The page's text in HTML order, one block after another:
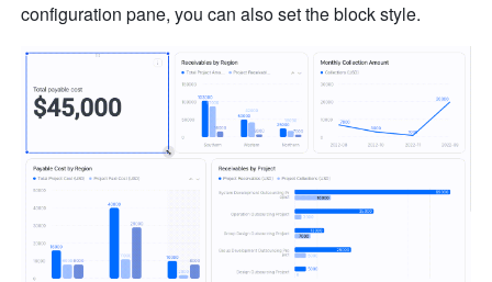
configuration pane, you can also set the block style.